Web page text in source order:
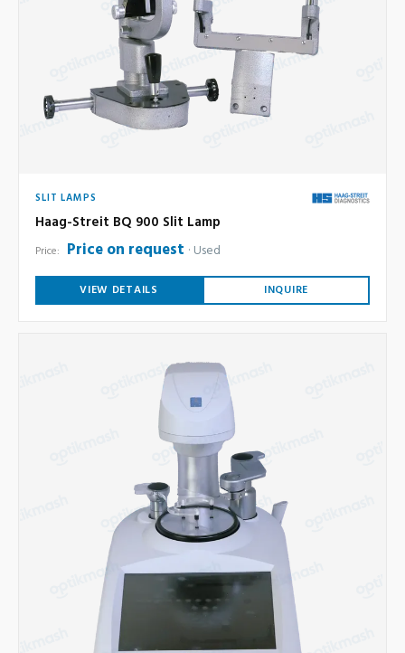
SLIT LAMPS
Haag-Streit BQ 900 Slit Lamp
Price: Price on request Used
VIEW DETAILS INQUIRE